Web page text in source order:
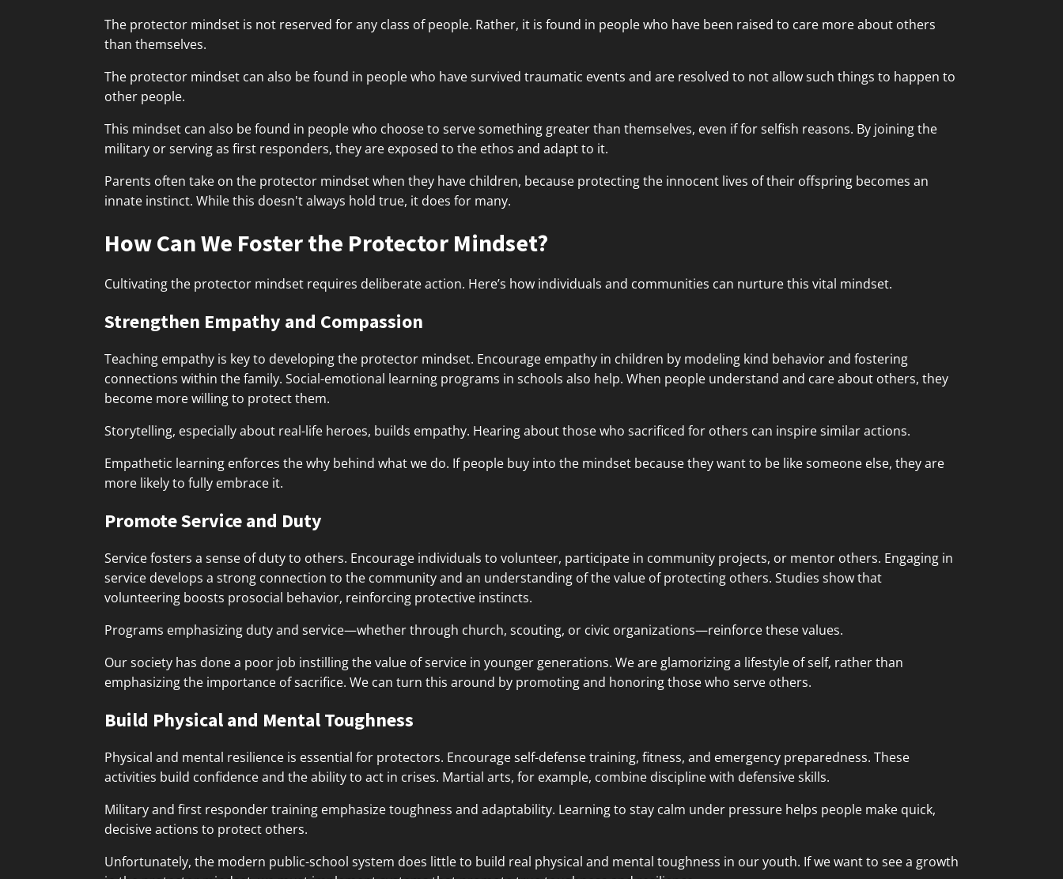
The protector mindset is not reserved for any class of people. Rather, it is found in people who have been raised to care more about others
than themselves.
The protector mindset can also be found in people who have survived traumatic events and are resolved to not allow such things to happen to
other people.
This mindset can also be found in people who choose to serve something greater than themselves, even if for selfish reasons. By joining the
military or serving as first responders, they are exposed to the ethos and adapt to it.
Parents often take on the protector mindset when they have children, because protecting the innocent lives of their offspring becomes an
innate instinct. While this doesn't always hold true, it does for many.
How Can We Foster the Protector Mindset?
Cultivating the protector mindset requires deliberate action. Here’s how individuals and communities can nurture this vital mindset.
Strengthen Empathy and Compassion
Teaching empathy is key to developing the protector mindset. Encourage empathy in children by modeling kind behavior and fostering
connections within the family. Social-emotional learning programs in schools also help. When people understand and care about others, they
become more willing to protect them.
Storytelling, especially about real-life heroes, builds empathy. Hearing about those who sacrificed for others can inspire similar actions.
Empathetic learning enforces the why behind what we do. If people buy into the mindset because they want to be like someone else, they are
more likely to fully embrace it.
Promote Service and Duty
Service fosters a sense of duty to others. Encourage individuals to volunteer, participate in community projects, or mentor others. Engaging in
service develops a strong connection to the community and an understanding of the value of protecting others. Studies show that
volunteering boosts prosocial behavior, reinforcing protective instincts.
Programs emphasizing duty and service—whether through church, scouting, or civic organizations—reinforce these values.
Our society has done a poor job instilling the value of service in younger generations. We are glamorizing a lifestyle of self, rather than
emphasizing the importance of sacrifice. We can turn this around by promoting and honoring those who serve others.
Build Physical and Mental Toughness
Physical and mental resilience is essential for protectors. Encourage self-defense training, fitness, and emergency preparedness. These
activities build confidence and the ability to act in crises. Martial arts, for example, combine discipline with defensive skills.
Military and first responder training emphasize toughness and adaptability. Learning to stay calm under pressure helps people make quick,
decisive actions to protect others.
Unfortunately, the modern public-school system does little to build real physical and mental toughness in our youth. If we want to see a growth